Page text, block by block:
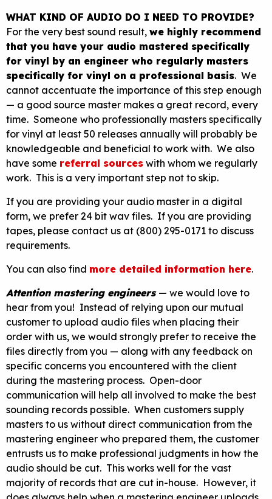
WHAT KIND OF AUDIO DO I NEED TO PROVIDE?
For the very best sound result, we highly recommend
that you have your audio mastered specifically
for vinyl by an engineer who regularly masters
specifically for vinyl on a professional basis. We
cannot accentuate the importance of this step enough
— a good source master makes a great record, every
time. Someone who professionally masters specifically
for vinyl at least 50 releases annually will probably be
knowledgeable and beneficial to work with. We also
have some referral sources with whom we regularly
work. This is a very important step not to skip.
If you are providing your audio master in a digital
form, we prefer 24 bit wav files. If you are providing
tapes, please contact us at (800) 295-0171 to discuss
requirements.
You can also find more detailed information here.
Attention mastering engineers — we would love to
hear from you! Instead of relying upon our mutual
customer to upload audio files when placing their
order with us, we would strongly prefer to receive the
files directly from you — along with any feedback on
specific concerns you encountered with the client
during the mastering process. Open-door
communication will help all involved to make the best
sounding records possible. When customers supply
masters to us without direct communication from the
mastering engineer who prepared them, the customer
entrusts us to make professional judgments in how the
audio should be cut. This works well for the vast
majority of records that are cut in-house. However, it